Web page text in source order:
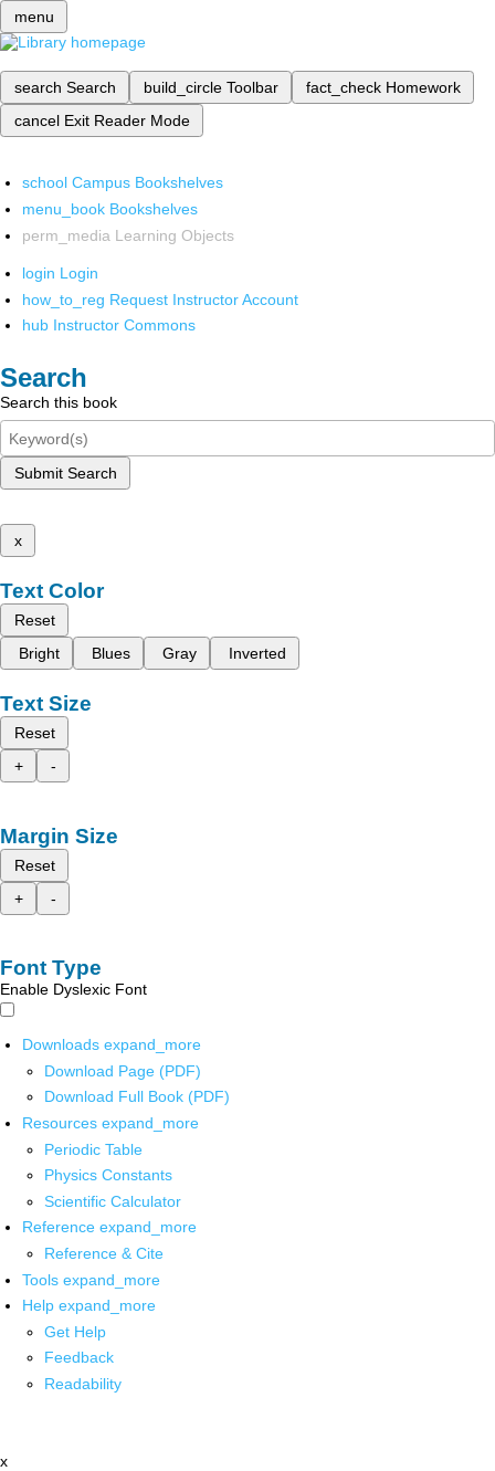
menu
search Search build_circle Toolbar fact_check Homework
cancel Exit Reader Mode
school Campus Bookshelves
menu_book Bookshelves
perm_media Learning Objects
login Login
how_to_reg Request Instructor Account
hub Instructor Commons
Search
Search this book
Submit Search
x
Text Color
Reset
Bright
Blues Gray Inverted
Text Size
Reset
+
-
Margin Size
Reset
+
-
Font Type
Enable Dyslexic Font
Downloads expand_more
Download Page (PDF)
Download Full Book (PDF)
Resources expand_more
Periodic Table
Physics Constants
Scientific Calculator
Reference expand_more
Reference & Cite
Tools expand_more
Help expand_more
Get Help
Feedback
Readability
x